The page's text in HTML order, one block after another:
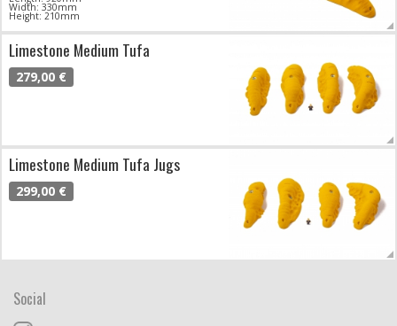
Width: 330mm
Height: 210mm
Limestone Medium Tufa
279,00 €
Limestone Medium Tufa Jugs
299,00 €
Social